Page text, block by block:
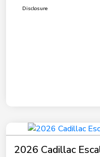
Disclosure
2026 Cadillac